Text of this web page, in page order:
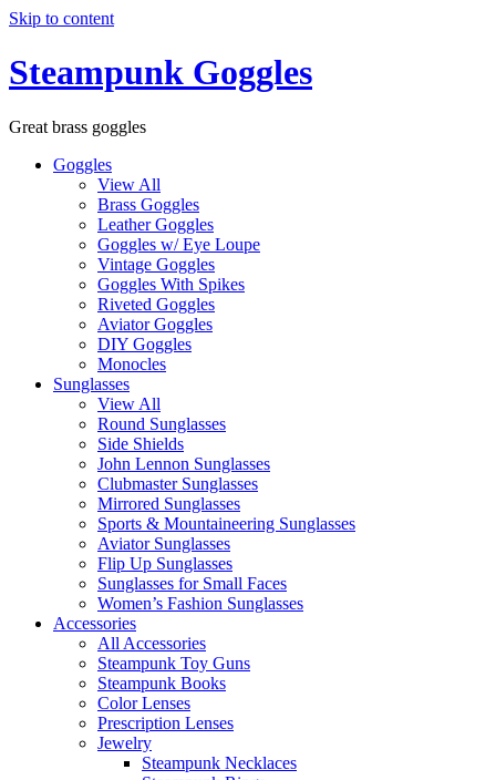
Skip to content
Steampunk Goggles
Great brass goggles
Goggles
View All
Brass Goggles
Leather Goggles
Goggles w/ Eye Loupe
Vintage Goggles
Goggles With Spikes
Riveted Goggles
Aviator Goggles
DIY Goggles
Monocles
Sunglasses
View All
Round Sunglasses
Side Shields
John Lennon Sunglasses
Clubmaster Sunglasses
Mirrored Sunglasses
Sports & Mountaineering Sunglasses
Aviator Sunglasses
Flip Up Sunglasses
Sunglasses for Small Faces
Women’s Fashion Sunglasses
Accessories
All Accessories
Steampunk Toy Guns
Steampunk Books
Color Lenses
Prescription Lenses
Jewelry
Steampunk Necklaces